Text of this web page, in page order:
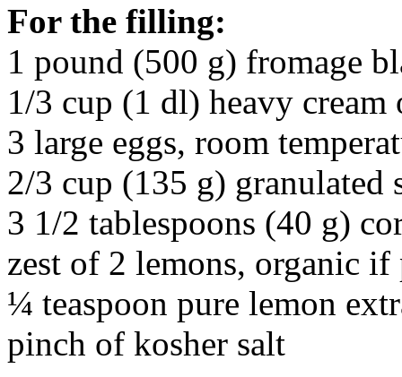
For the filling:
1 pound (500 g) fromage
1/3 cup (1 dl) heavy cream
3 large eggs, room
2/3 cup (135 g) granulated
3 1/2 tablespoons (40 g)
zest of 2 lemons, organic if
¼ teaspoon pure lemon
pinch of kosher salt